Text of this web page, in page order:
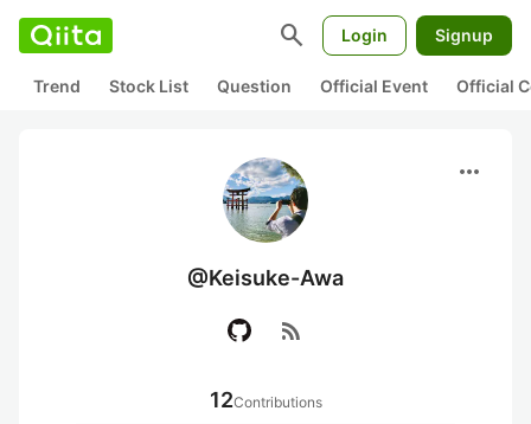
search Login Signup
Trend Stock List Question Official Event Official
more_horiz
@Keisuke-Awa
rss_feed
12Contributions